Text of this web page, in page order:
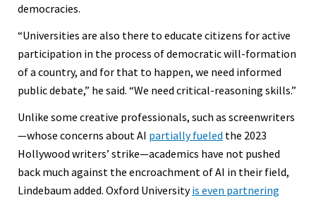
democracies.
“Universities are also there to educate citizens for active
participation in the process of democratic will-formation
of a country, and for that to happen, we need informed
public debate,” he said. “We need critical-reasoning skills.”
Unlike some creative professionals, such as screenwriters
—whose concerns about AI partially fueled the 2023
Hollywood writers’ strike—academics have not pushed
back much against the encroachment of AI in their field,
Lindebaum added. Oxford Universityis even partnering